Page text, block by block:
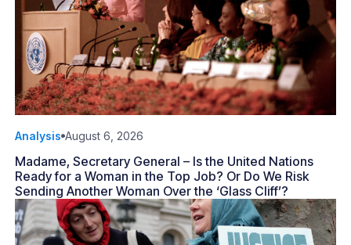
Analysis August 6, 2026
Madame, Secretary General – Is the United Nations
Ready for a Woman in the Top Job? Or Do We Risk
Sending Another Woman Over the ‘Glass Cliff’?